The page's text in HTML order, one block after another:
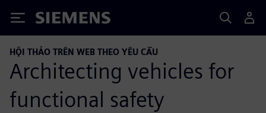
Siemens
HỘI THẢO TRÊN WEB THEO YÊU CẦU
Architecting vehicles for
functional safety